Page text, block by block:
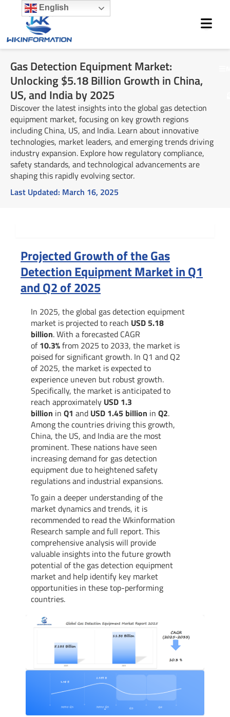
content
Gas Detection Equipment Market:
Unlocking $5.18 Billion Growth in China,
US, and India by 2025
Discover the latest insights into the global gas detection
equipment market, focusing on key growth regions
including China, US, and India. Learn about innovative
technologies, market leaders, and emerging trends driving
industry expansion. Explore how regulatory compliance,
safety standards, and technological advancements are
shaping this rapidly evolving sector.
Last Updated: March 16, 2025
Projected Growth of the Gas
Detection Equipment Market in Q1
and Q2 of 2025
In 2025, the global gas detection equipment
market is projected to reach USD 5.18
billion. With a forecasted CAGR
of10.3%from 2025 to 2033, the market is
poised for significant growth. In Q1 and Q2
of 2025, the market is expected to
experience uneven but robust growth.
Specifically, the market is anticipated to
reach approximately USD 1.3
billion in Q1 and USD 1.45 billion in Q2.
Among the countries driving this growth,
China, the US, and India are the most
prominent. These nations have seen
increasing demand for gas detection
equipment due to heightened safety
regulations and industrial expansions.
To gain a deeper understanding of the
market dynamics and trends, it is
recommended to read the Wkinformation
Research sample and full report. This
comprehensive analysis will provide
valuable insights into the future growth
potential of the gas detection equipment
market and help identify key market
opportunities in these top-performing
countries.
English